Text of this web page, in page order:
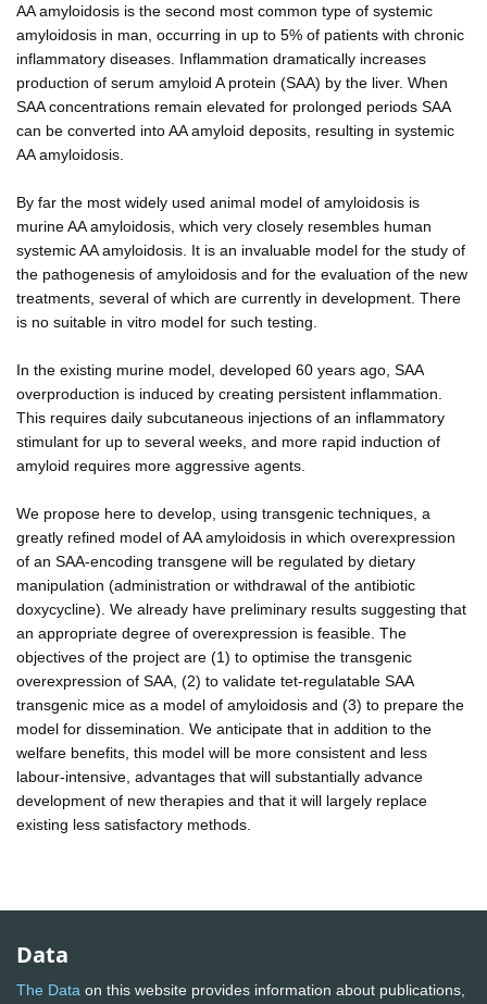
AA amyloidosis is the second most common type of systemic
amyloidosis in man, occurring in up to 5% of patients with chronic
inflammatory diseases. Inflammation dramatically increases
production of serum amyloid A protein (SAA) by the liver. When
SAA concentrations remain elevated for prolonged periods SAA
can be converted into AA amyloid deposits, resulting in systemic
AA amyloidosis.
By far the most widely used animal model of amyloidosis is
murine AA amyloidosis, which very closely resembles human
systemic AA amyloidosis. It is an invaluable model for the study of
the pathogenesis of amyloidosis and for the evaluation of the new
treatments, several of which are currently in development. There
is no suitable in vitro model for such testing.
In the existing murine model, developed 60 years ago, SAA
overproduction is induced by creating persistent inflammation.
This requires daily subcutaneous injections of an inflammatory
stimulant for up to several weeks, and more rapid induction of
amyloid requires more aggressive agents.
We propose here to develop, using transgenic techniques, a
greatly refined model of AA amyloidosis in which overexpression
of an SAA-encoding transgene will be regulated by dietary
manipulation (administration or withdrawal of the antibiotic
doxycycline). We already have preliminary results suggesting that
an appropriate degree of overexpression is feasible. The
objectives of the project are (1) to optimise the transgenic
overexpression of SAA, (2) to validate tet-regulatable SAA
transgenic mice as a model of amyloidosis and (3) to prepare the
model for dissemination. We anticipate that in addition to the
welfare benefits, this model will be more consistent and less
labour-intensive, advantages that will substantially advance
development of new therapies and that it will largely replace
existing less satisfactory methods.
Data
The Data on this website provides information about publications,